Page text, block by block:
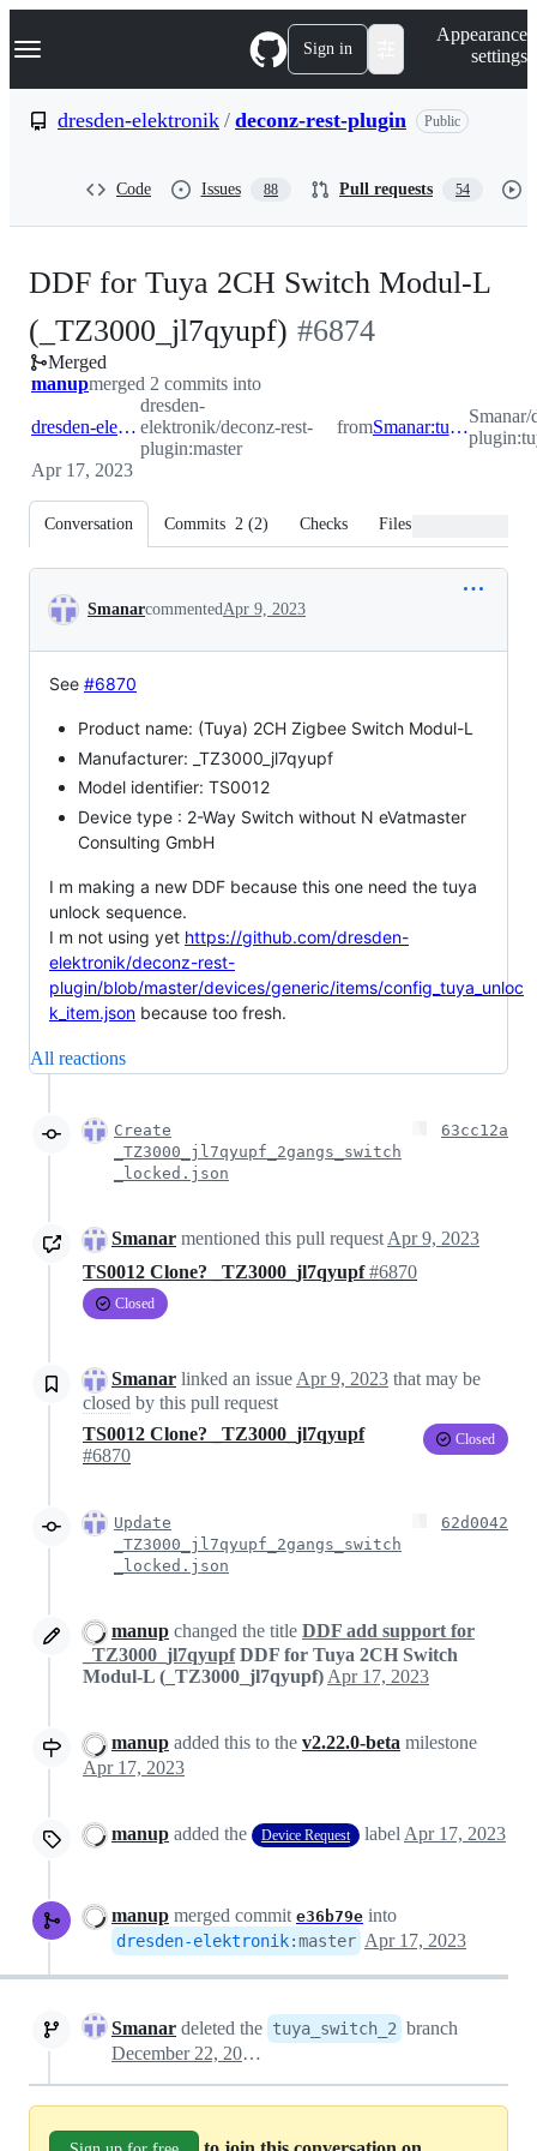
k
p
Navigation Menu Sign in
Appearance
settings
dresden-elektronik / deconz-rest-plugin Public
Code Issues 88 Pull requests 54
DDF for Tuya 2CH Switch Modul-L
(_TZ3000_jl7qyupf) -#6874
Merged
manupmerged 2 commits into
dresden-elektronik:master
dresden-
elektronik/deconz-rest-
plugin:master
from Smanar:tuya_switch_2
Smanar/
Apr 17, 2023
Conversation Commits 2 (2) Checks Files changed
Conversation
SmanarcommentedApr 9, 2023
See #6870
Product name: (Tuya) 2CH Zigbee Switch Modul-L
Manufacturer: _TZ3000_jl7qyupf
Model identifier: TS0012
Device type : 2-Way Switch without N eVatmaster
Consulting GmbH
I m making a new DDF because this one need the tuya
unlock sequence.
I m not using yet https://github.com/dresden-
elektronik/deconz-rest-
plugin/blob/master/devices/generic/items/config_tuya_unloc
k_item.json because too fresh.
All reactions
Create
_TZ3000_jl7qyupf_2gangs_switch
_locked.json
63cc12a
Smanar mentioned this pull request Apr 9, 2023
TS0012 Clone? _TZ3000_jl7qyupf#6870
Closed
Smanar linked an issue Apr 9, 2023 that may be
closed by this pull request
TS0012 Clone? _TZ3000_jl7qyupf
#6870
Closed
Update
_TZ3000_jl7qyupf_2gangs_switch
_locked.json
62d0042
manup changed the title DDF add support for
_TZ3000_jl7qyupf DDF for Tuya 2CH Switch
Modul-L (_TZ3000_jl7qyupf)Apr 17, 2023
manup added this to the v2.22.0-beta milestone
Apr 17, 2023
manup added the Device Request label Apr 17, 2023
manup merged commit e36b79e into
dresden-elektronik:master Apr 17, 2023
Smanar deleted the tuya_switch_2 branch
December 22, 2023 18:01